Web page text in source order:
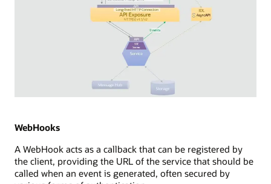
Server
Events
(SSE)
integration
WebHooks
A WebHook acts as a callback that can be registered by
the client, providing the URL of the service that should be
called when an event is generated, often secured by